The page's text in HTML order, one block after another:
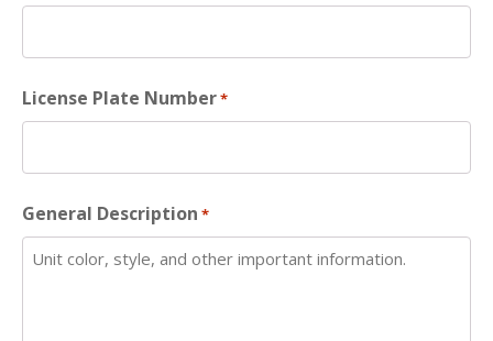
License Plate Number*
General Description *